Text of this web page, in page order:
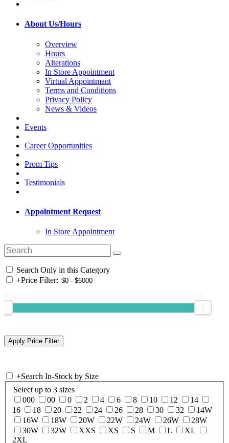
About Us/Hours
Overview
Hours
Alterations
In Store Appointment
Virtual Appointmant
Terms and Conditions
Privacy Policy
News & Videos
Events
Career Opportunities
Prom Tips
Testimonials
Appointment Request
In Store Appointment
Search Only in this Category
+Price Filter:
+Search In-Stock by Size
Select up to 3 sizes
000
00 0 2 4 6 8 10 12
14
16
18 20 22 24 26 28 30 32
14W
16W
18W 20W 22W 24W 26W
28W
30W
32W XXS XS S M L
XL
2XL